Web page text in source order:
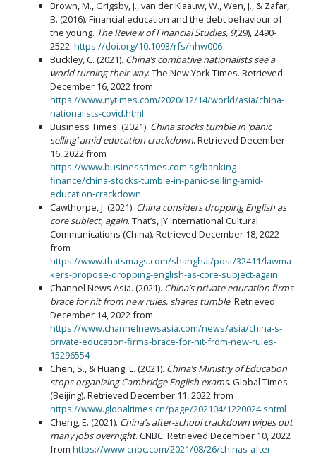
Brown, M., Grigsby, J., van der Klaauw, W., Wen, J., & Zafar,
B. (2016). Financial education and the debt behaviour of
the young. The Review of Financial Studies, 9(29), 2490-
2522. https://doi.org/10.1093/rfs/hhw006
Buckley, C. (2021). China’s combative nationalists see a
world turning their way. The New York Times. Retrieved
December 16, 2022 from
https://www.nytimes.com/2020/12/14/world/asia/china-
nationalists-covid.html
Business Times. (2021). China stocks tumble in ‘panic
selling’ amid education crackdown. Retrieved December
16, 2022 from
https://www.businesstimes.com.sg/banking-
finance/china-stocks-tumble-in-panic-selling-amid-
education-crackdown
Cawthorpe, J. (2021). China considers dropping English as
core subject, again. That’s, JY International Cultural
Communications (China). Retrieved December 18, 2022
from
https://www.thatsmags.com/shanghai/post/32411/lawma
kers-propose-dropping-english-as-core-subject-again
Channel News Asia. (2021). China’s private education firms
brace for hit from new rules, shares tumble. Retrieved
December 14, 2022 from
https://www.channelnewsasia.com/news/asia/china-s-
private-education-firms-brace-for-hit-from-new-rules-
15296554
Chen, S., & Huang, L. (2021). China’s Ministry of Education
stops organizing Cambridge English exams. Global Times
(Beijing). Retrieved December 11, 2022 from
https://www.globaltimes.cn/page/202104/1220024.shtml
Cheng, E. (2021). China’s after-school crackdown wipes out
many jobs overnight. CNBC. Retrieved December 10, 2022
from https://www.cnbc.com/2021/08/26/chinas-after-